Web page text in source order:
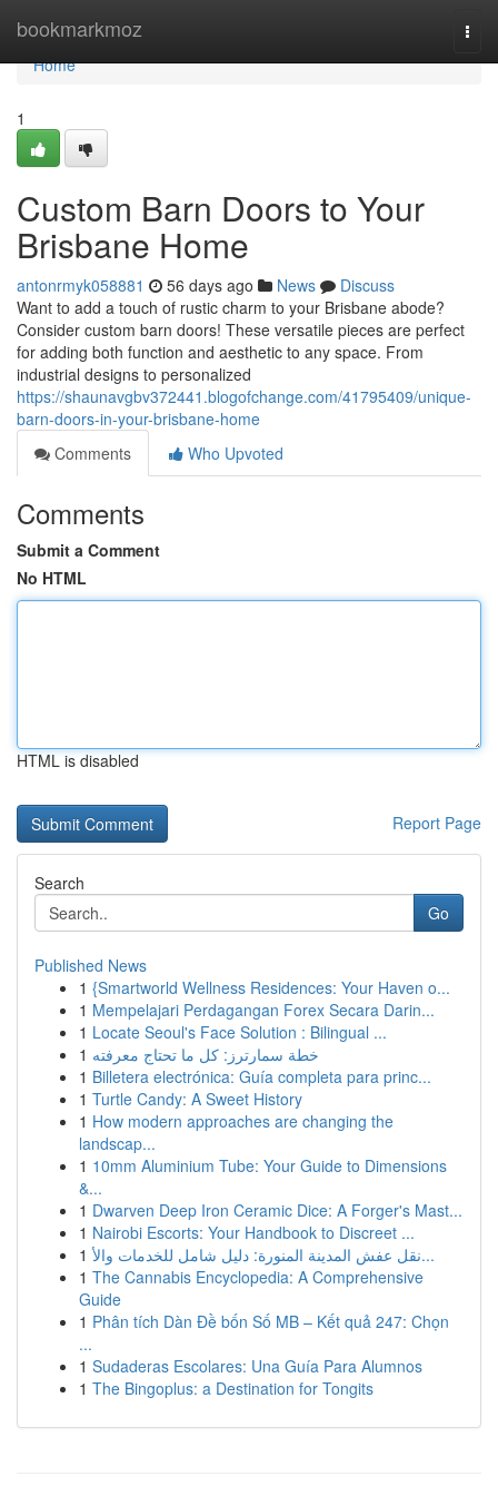
bookmarkmoz
Home
Home
1
Custom Barn Doors to Your
Brisbane Home
antonrmyk058881 56 days ago News
Discuss
Want to add a touch of rustic charm to your Brisbane abode?
Consider custom barn doors! These versatile pieces are perfect
for adding both function and aesthetic to any space. From
industrial designs to personalized
https://shaunavgbv372441.blogofchange.com/41795409/unique-
barn-doors-in-your-brisbane-home
Comments
Who Upvoted
Comments
Submit a Comment
No HTML
HTML is disabled
Report Page
Search
Go
Published News
1 {Smartworld Wellness Residences: Your Haven o...
1 Mempelajari Perdagangan Forex Secara Darin...
1 Locate Seoul's Face Solution : Bilingual ...
1 خطة سمارترز: كل ما تحتاج معرفته
1 Billetera electrónica: Guía completa para princ...
1 Turtle Candy: A Sweet History
1 How modern approaches are changing the
landscap...
1 10mm Aluminium Tube: Your Guide to Dimensions
&...
1 Dwarven Deep Iron Ceramic Dice: A Forger's Mast...
1 Nairobi Escorts: Your Handbook to Discreet ...
1
نقل عفش المدينة المنورة: دليل شامل للخدمات والأ...
1 The Cannabis Encyclopedia: A Comprehensive
Guide
1 Phân tích Dàn Đề bốn Số MB – Kết quả 247: Chọn
...
1 Sudaderas Escolares: Una Guía Para Alumnos
1 The Bingoplus: a Destination for Tongits